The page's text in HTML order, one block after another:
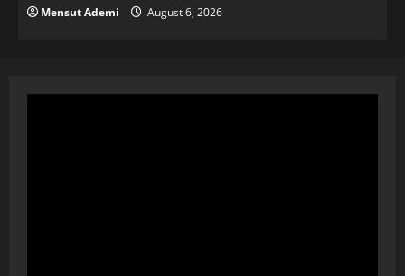
Mensut Ademi August 6, 2026